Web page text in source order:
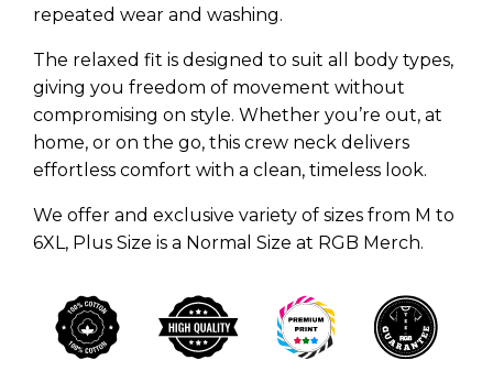
repeated wear and washing.
The relaxed fit is designed to suit all body types,
giving you freedom of movement without
compromising on style. Whether you’re out, at
home, or on the go, this crew neck delivers
effortless comfort with a clean, timeless look.
We offer and exclusive variety of sizes from M to
6XL, Plus Size is a Normal Size at RGB Merch.